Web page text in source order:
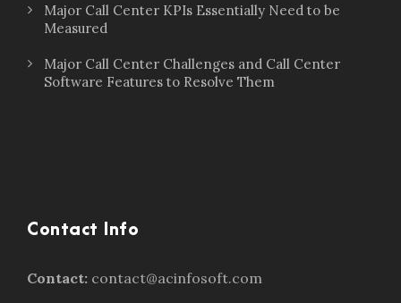
Major Call Center KPIs Essentially Need to be
Measured
Major Call Center Challenges and Call Center
Software Features to Resolve Them
Contact Info
Contact: contact@acinfosoft.com